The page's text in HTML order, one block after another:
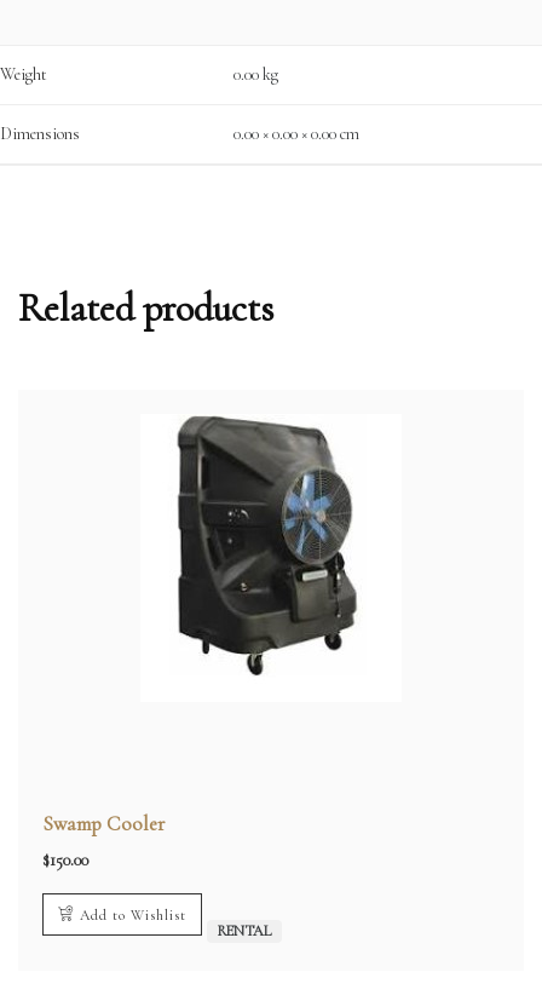
Weight 0.00 kg
Dimensions 0.00 × 0.00 × 0.00 cm
Related products
Swamp Cooler
$150.00
Add to Wishlist
RENTAL